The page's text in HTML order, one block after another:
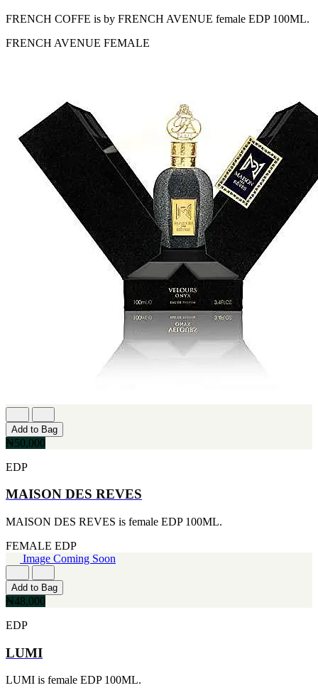
FRENCH COFFE is by FRENCH AVENUE female EDP 100ML.
FRENCH AVENUE FEMALE
Add to Bag
₦50,000
EDP
MAISON DES REVES
MAISON DES REVES is female EDP 100ML.
FEMALE EDP
Image Coming Soon
Add to Bag
₦48,000
EDP
LUMI
LUMI is female EDP 100ML.